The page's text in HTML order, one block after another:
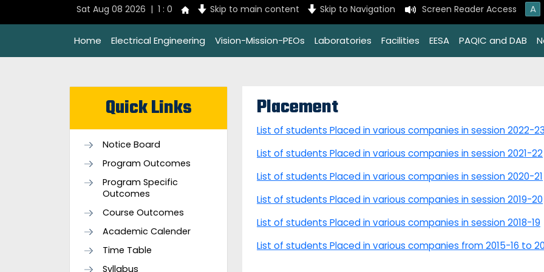
Sat Aug 08 2026 | 1 : 0 Skip to main content Skip to Navigation Screen Reader Access A
Home Electrical Engineering Vision-Mission-PEOs Laboratories Facilities EESA PAQIC and DAB
Quick Links
Notice Board
Program Outcomes
Program Specific
Outcomes
Course Outcomes
Academic Calender
Time Table
Syllabus
Placement
List of students Placed in various companies in session 2022-
List of students Placed in various companies in session 2021-22
List of students Placed in various companies in session 2020-21
List of students Placed in various companies in session 2019-20
List of students Placed in various companies in session 2018-19
List of students Placed in various companies from 2015-16 to